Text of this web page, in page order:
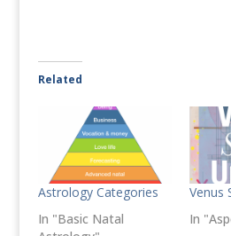
Related
Astrology Categories
In "Basic Natal
Venus
In